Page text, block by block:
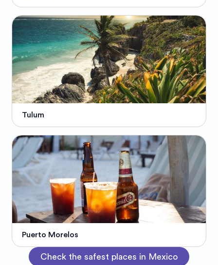
Tulum
Puerto Morelos
Check the safest places in Mexico